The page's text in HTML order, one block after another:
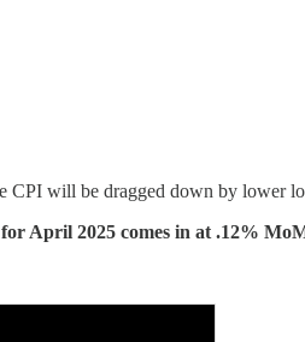
will be dragged down by lower
April 2025 comes in at .12%